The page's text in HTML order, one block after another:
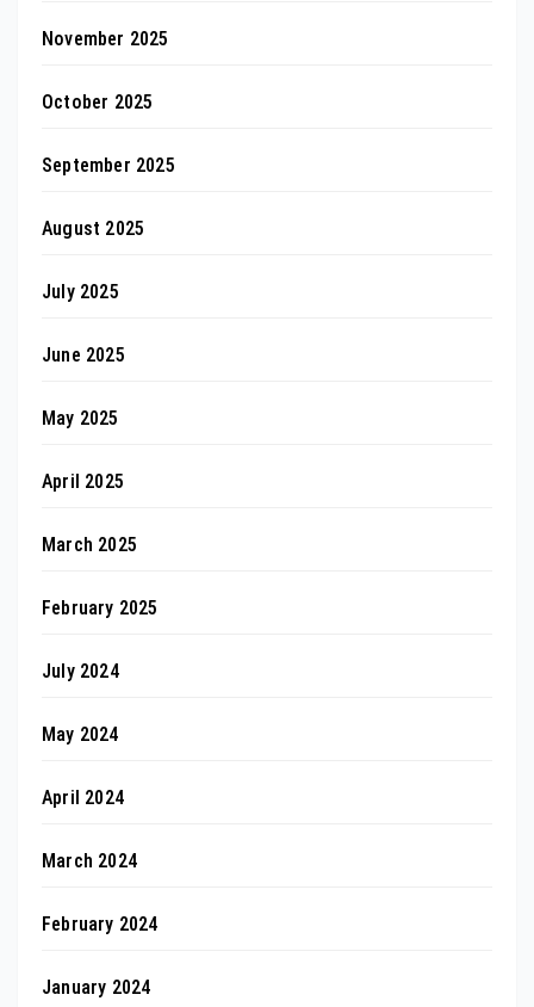
November 2025
October 2025
September 2025
August 2025
July 2025
June 2025
May 2025
April 2025
March 2025
February 2025
July 2024
May 2024
April 2024
March 2024
February 2024
January 2024